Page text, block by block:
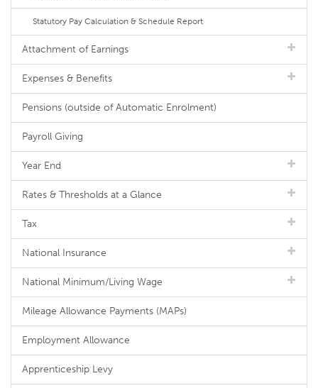
Statutory Pay Calculation & Schedule Report
Attachment of Earnings
Expenses & Benefits
Pensions (outside of Automatic Enrolment)
Payroll Giving
Year End
Rates & Thresholds at a Glance
Tax
National Insurance
National Minimum/Living Wage
Mileage Allowance Payments (MAPs)
Employment Allowance
Apprenticeship Levy